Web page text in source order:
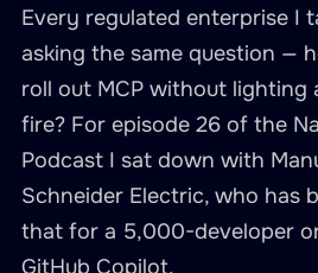
Every regulated enterprise I
asking the same question —
roll out MCP without lighting
fire? For episode 26 of the
Podcast I sat down with
Schneider Electric, who has
that for a 5,000-developer
GitHub Copilot.